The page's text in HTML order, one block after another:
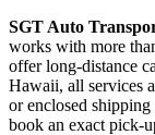
SGT Auto
works with more
offer long-distance
Hawaii, all services
or enclosed
book an exact pick-